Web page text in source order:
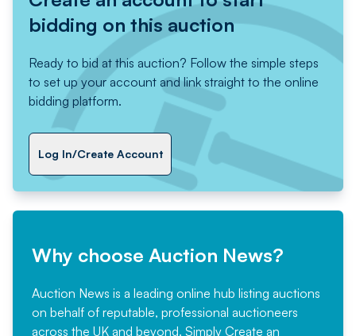
bidding on this auction
Ready to bid at this auction? Follow the simple steps
to set up your account and link straight to the online
bidding platform.
Log In/Create Account
Why choose Auction News?
Auction News is a leading online hub listing auctions
on behalf of reputable, professional auctioneers
across the UK and beyond. Simply Create an